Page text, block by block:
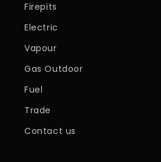
Firepits
Electric
Vapour
Gas Outdoor
Fuel
Trade
Contact us